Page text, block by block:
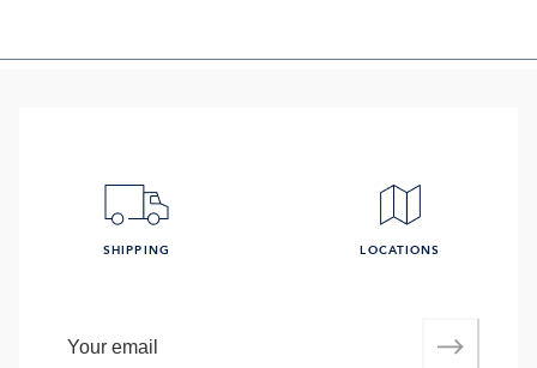
SHIPPING LOCATIONS